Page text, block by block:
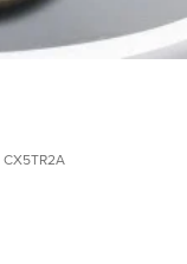
CX5TR2A